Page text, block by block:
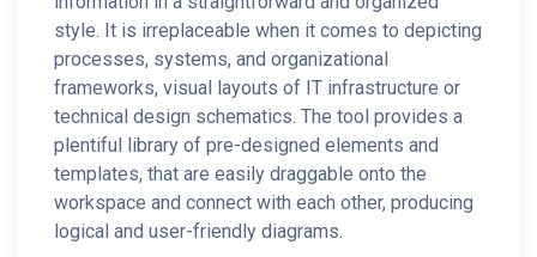
style. It is irreplaceable when it comes to depicting
processes, systems, and organizational
frameworks, visual layouts of IT infrastructure or
technical design schematics. The tool provides a
plentiful library of pre-designed elements and
templates, that are easily draggable onto the
workspace and connect with each other, producing
logical and user-friendly diagrams.